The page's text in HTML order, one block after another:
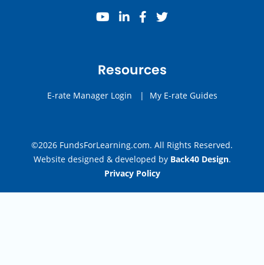
youtube
linkedinfacebook
twitter
Resources
E-rate Manager Login | My E-rate Guides
©2026 FundsForLearning.com. All Rights Reserved.
Website designed & developed by Back40 Design.
Privacy Policy